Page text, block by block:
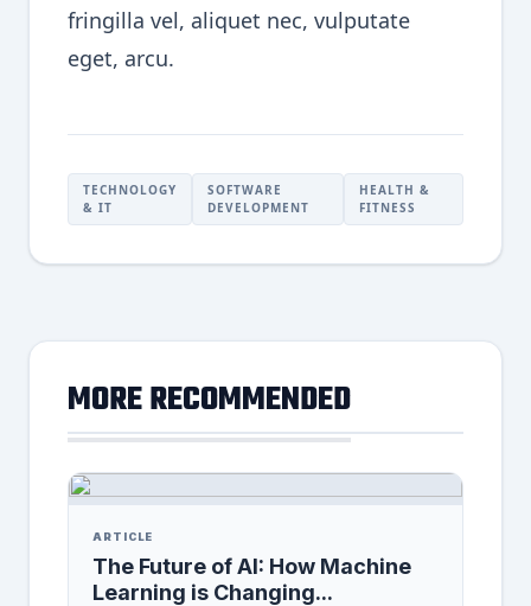
fringilla vel, aliquet nec, vulputate
eget, arcu.
TECHNOLOGY
& IT
SOFTWARE
DEVELOPMENT
HEALTH &
FITNESS
MORE RECOMMENDED
ARTICLE
The Future of AI: How Machine
Learning is Changing...